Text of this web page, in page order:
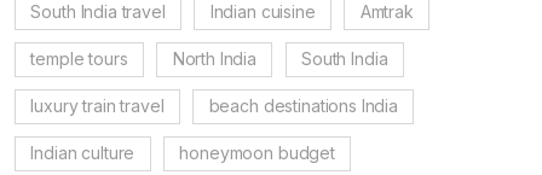
South India travel Indian cuisine Amtrak
temple tours North India South India
luxury train travel beach destinations India
Indian culture honeymoon budget